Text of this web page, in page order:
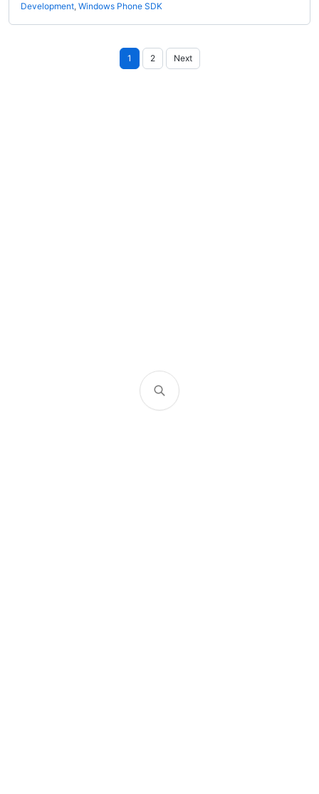
Development, Windows Phone SDK
Posts
pagination
1 2 Next